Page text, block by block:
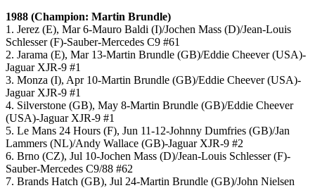
1988 (Champion: Martin Brundle)
1. Jerez (E), Mar 6-Mauro Baldi (I)/Jochen Mass (D)/Jean-Louis
Schlesser (F)-Sauber-Mercedes C9 #61
2. Jarama (E), Mar 13-Martin Brundle (GB)/Eddie Cheever (USA)-
Jaguar XJR-9 #1
3. Monza (I), Apr 10-Martin Brundle (GB)/Eddie Cheever (USA)-
Jaguar XJR-9 #1
4. Silverstone (GB), May 8-Martin Brundle (GB)/Eddie Cheever
(USA)-Jaguar XJR-9 #1
5. Le Mans 24 Hours (F), Jun 11-12-Johnny Dumfries (GB)/Jan
Lammers (NL)/Andy Wallace (GB)-Jaguar XJR-9 #2
6. Brno (CZ), Jul 10-Jochen Mass (D)/Jean-Louis Schlesser (F)-
Sauber-Mercedes C9/88 #62
7. Brands Hatch (GB), Jul 24-Martin Brundle (GB)/John Nielsen